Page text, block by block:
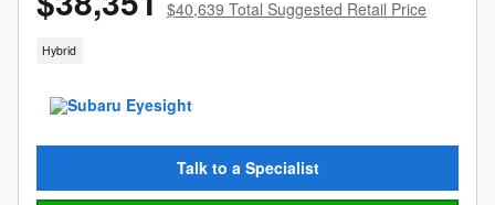
$40,639 Total Suggested Retail Price
Hybrid
Talk to a Specialist